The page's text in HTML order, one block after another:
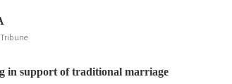
Tribune
in support of traditional marriage